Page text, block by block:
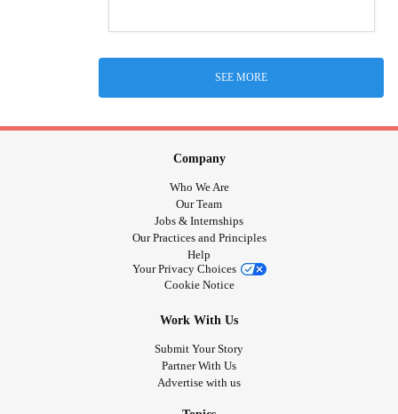
SEE MORE
Company
Who We Are
Our Team
Jobs & Internships
Our Practices and Principles
Help
Your Privacy Choices
Cookie Notice
Work With Us
Submit Your Story
Partner With Us
Advertise with us